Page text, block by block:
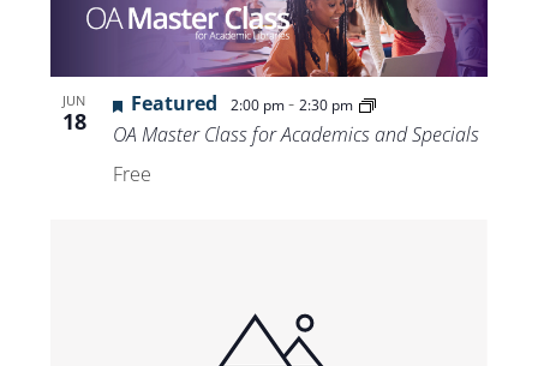
JUN
18
Featured 2:00 pm- 2:30 pm
OA Master Class for Academics and Specials
Free